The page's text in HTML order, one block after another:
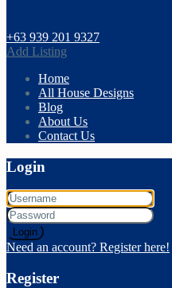
+63 939 201 9327
Add Listing
Home
All House Designs
Blog
About Us
Contact Us
Login
Login
Need an account? Register here!
Register